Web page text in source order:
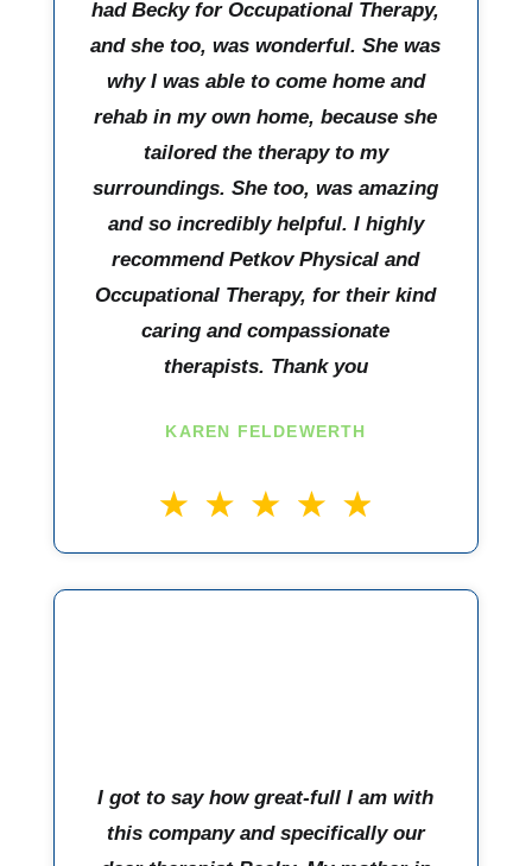
had Becky for Occupational Therapy,
and she too, was wonderful. She was
why I was able to come home and
rehab in my own home, because she
tailored the therapy to my
surroundings. She too, was amazing
and so incredibly helpful. I highly
recommend Petkov Physical and
Occupational Therapy, for their kind
caring and compassionate
therapists. Thank you
KAREN FELDEWERTH
I got to say how great-full I am with
this company and specifically our